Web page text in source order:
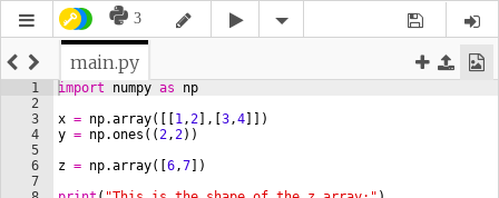
3
main.py
1
2
3
4
5
6
7
import numpy as
np
x = np.array([[ 1,2 , 3,4 ]])
y = np.ones ((2,2))
z = np.array([ 6,7 ])